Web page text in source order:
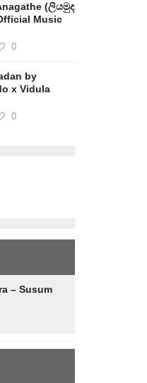
(ලියමුද
Music
0
by
x Vidula
0
– Susum